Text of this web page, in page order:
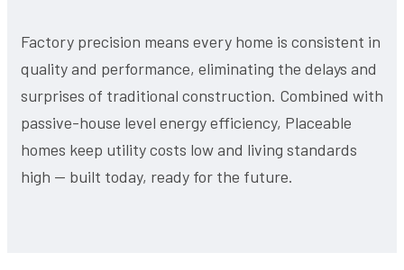
Factory precision means every home is consistent in
quality and performance, eliminating the delays and
surprises of traditional construction. Combined with
passive-house level energy efficiency, Placeable
homes keep utility costs low and living standards
high — built today, ready for the future.